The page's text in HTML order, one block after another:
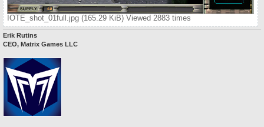
IOTE_shot_01full.jpg (165.29 KiB) Viewed 2883 times
Erik Rutins
CEO, Matrix Games LLC